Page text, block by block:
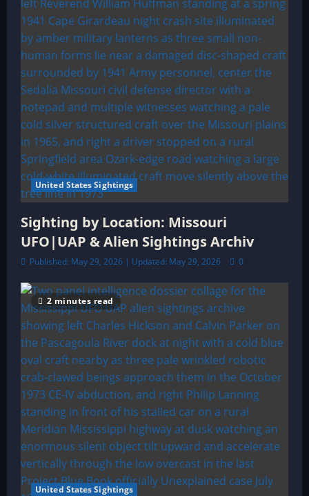
United States Sightings
Sighting by Location: Missouri
UFO|UAP & Alien Sightings Archiv
Published: May 29, 2026 | Updated: May 29, 2026 0
2 minutes read
United States Sightings